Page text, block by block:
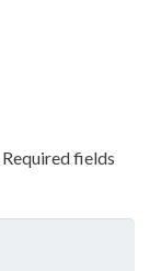
Required fields